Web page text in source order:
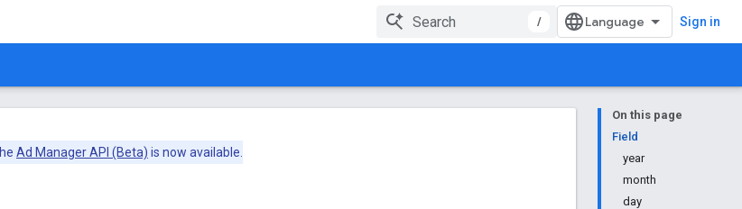
/ Sign in
On this page
Field
year
month
day
Ad Manager API (Beta) is now available.